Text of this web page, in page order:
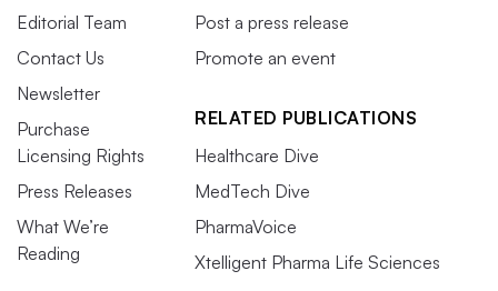
Editorial Team
Contact Us
Newsletter
Purchase
Licensing Rights
Press Releases
What We’re
Reading
Post a press release
Promote an event
RELATED PUBLICATIONS
Healthcare Dive
MedTech Dive
PharmaVoice
Xtelligent Pharma Life Sciences